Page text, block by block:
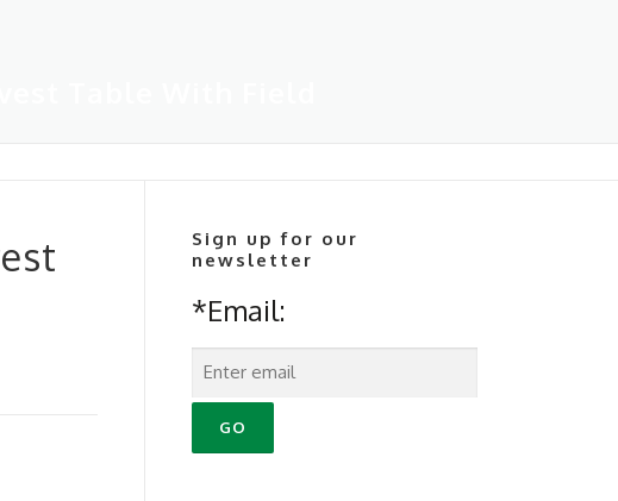
Sign up for our
newsletter
*Email: